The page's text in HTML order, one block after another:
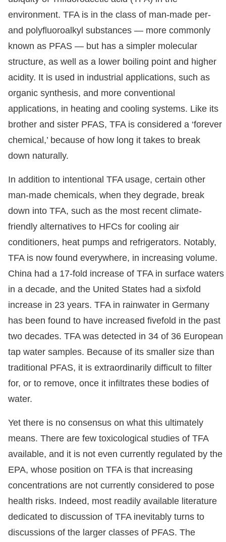
environment. TFA is in the class of man-made per-
and polyfluoroalkyl substances — more commonly
known as PFAS — but has a simpler molecular
structure, as well as a lower boiling point and higher
acidity. It is used in industrial applications, such as
organic synthesis, and more conventional
applications, in heating and cooling systems. Like its
brother and sister PFAS, TFA is considered a ‘forever
chemical,’ because of how long it takes to break
down naturally.
In addition to intentional TFA usage, certain other
man-made chemicals, when they degrade, break
down into TFA, such as the most recent climate-
friendly alternatives to HFCs for cooling air
conditioners, heat pumps and refrigerators. Notably,
TFA is now found everywhere, in increasing volume.
China had a 17-fold increase of TFA in surface waters
in a decade, and the United States had a sixfold
increase in 23 years. TFA in rainwater in Germany
has been found to have increased fivefold in the past
two decades. TFA was detected in 34 of 36 European
tap water samples. Because of its smaller size than
traditional PFAS, it is extraordinarily difficult to filter
for, or to remove, once it infiltrates these bodies of
water.
Yet there is no consensus on what this ultimately
means. There are few toxicological studies of TFA
available, and it is not even currently regulated by the
EPA, whose position on TFA is that increasing
concentrations are not currently considered to pose
health risks. Indeed, most readily available literature
dedicated to discussion of TFA inevitably turns to
discussions of the larger classes of PFAS. The